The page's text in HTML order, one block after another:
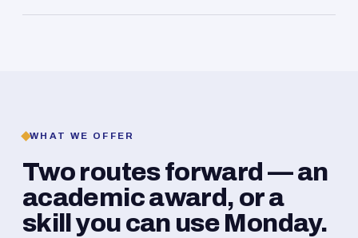
WHAT WE OFFER
Two routes forward — an
academic award, or a
skill you can use Monday.